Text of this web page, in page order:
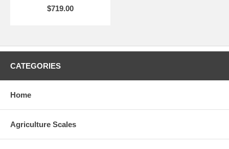
$719.00
CATEGORIES
Home
Agriculture Scales